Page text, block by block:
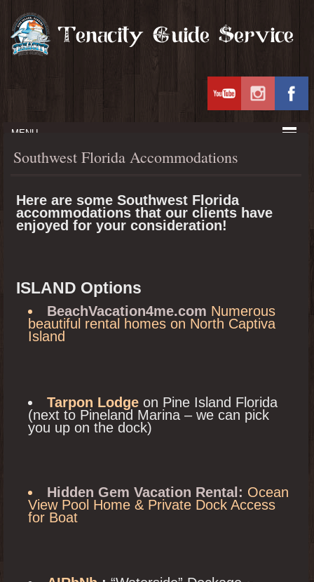
MENU
Southwest Florida Accommodations
Here are some Southwest Florida
accommodations that our clients have
enjoyed for your consideration!
ISLAND Options
BeachVacation4me.com Numerous
beautiful rental homes on North Captiva
Island
Tarpon Lodge on Pine Island Florida
(next to Pineland Marina – we can pick
you up on the dock)
Hidden Gem Vacation Rental: Ocean
View Pool Home & Private Dock Access
for Boat